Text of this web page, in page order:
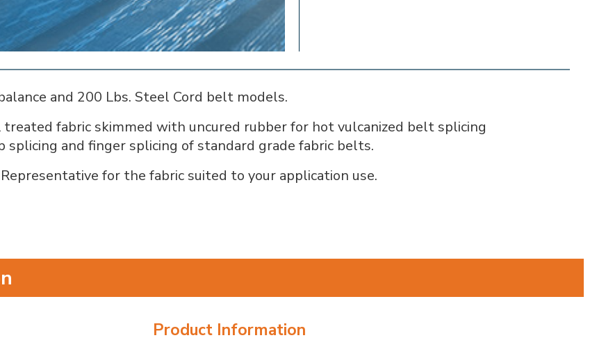
and 200 Lbs. Steel Cord belt models.
treated fabric skimmed with uncured rubber for hot vulcanized belt splicing
splicing and finger splicing of standard grade fabric belts.
for the fabric suited to your application use.
Product Information